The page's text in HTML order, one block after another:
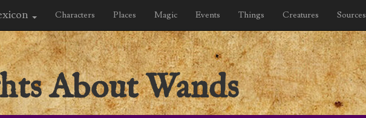
Characters Places Magic Events Things Creatures Sources
About Wands